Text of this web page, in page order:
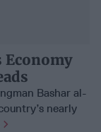
Economy
Bashar al-
nearly